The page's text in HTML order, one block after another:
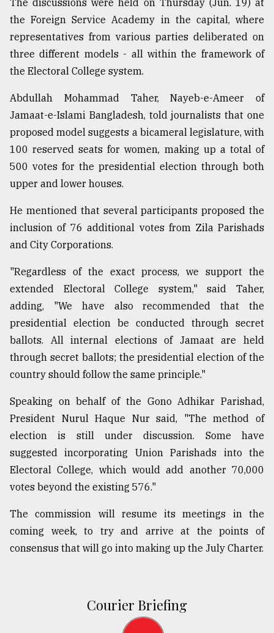
The discussions were held on Thursday (Jun. 19) at
the Foreign Service Academy in the capital, where
representatives from various parties deliberated on
three different models - all within the framework of
the Electoral College system.
Abdullah Mohammad Taher, Nayeb-e-Ameer of
Jamaat-e-Islami Bangladesh, told journalists that one
proposed model suggests a bicameral legislature, with
100 reserved seats for women, making up a total of
500 votes for the presidential election through both
upper and lower houses.
He mentioned that several participants proposed the
inclusion of 76 additional votes from Zila Parishads
and City Corporations.
"Regardless of the exact process, we support the
extended Electoral College system," said Taher,
adding, "We have also recommended that the
presidential election be conducted through secret
ballots. All internal elections of Jamaat are held
through secret ballots; the presidential election of the
country should follow the same principle."
Speaking on behalf of the Gono Adhikar Parishad,
President Nurul Haque Nur said, "The method of
election is still under discussion. Some have
suggested incorporating Union Parishads into the
Electoral College, which would add another 70,000
votes beyond the existing 576."
The commission will resume its meetings in the
coming week, to try and arrive at the points of
consensus that will go into making up the July Charter.
Courier Briefing